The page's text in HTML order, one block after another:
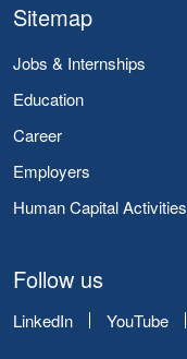
Sitemap
Jobs & Internships
Education
Career
Employers
Human Capital Activities
Follow us
LinkedIn YouTube